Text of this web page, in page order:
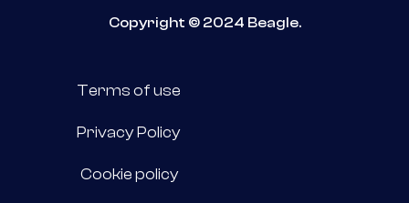
Copyright © 2024 Beagle.
Terms of use
Privacy Policy
Cookie policy